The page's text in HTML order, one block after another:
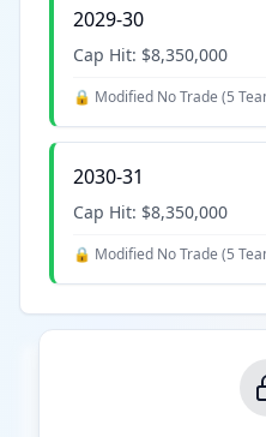
2029-30
Cap Hit: $8,350,000
🔒 Modified No Trade (5
2030-31
Cap Hit: $8,350,000
🔒 Modified No Trade (5